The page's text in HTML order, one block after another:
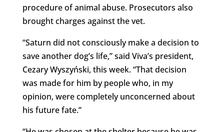
procedure of animal abuse. Prosecutors also
brought charges against the vet.
“Saturn did not consciously make a decision to
save another dog’s life,” said Viva’s president,
Cezary Wyszyński, this week. “That decision
was made for him by people who, in my
opinion, were completely unconcerned about
his future fate.”